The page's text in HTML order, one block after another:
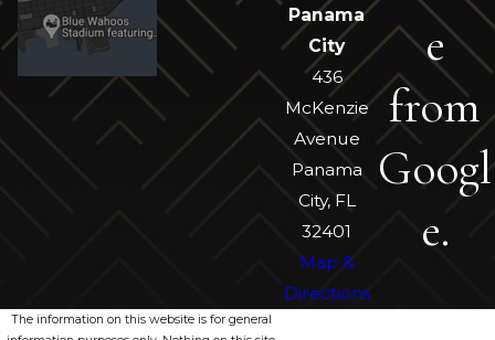
Panama
City
436
McKenzie
Avenue
Panama
City, FL
32401
Map &
Directions
e
from
Googl
e.
The information on this website is for general